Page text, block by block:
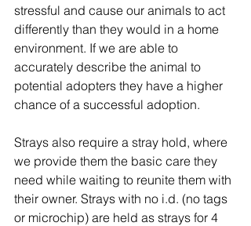
stressful and cause our animals to act
differently than they would in a home
environment. If we are able to
accurately describe the animal to
potential adopters they have a higher
chance of a successful adoption.
Strays also require a stray hold, where
we provide them the basic care they
need while waiting to reunite them with
their owner. Strays with no i.d. (no tags
or microchip) are held as strays for 4